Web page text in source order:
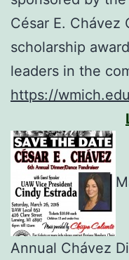
César E. Chávez
scholarship
leaders in the
https://
Annual Chávez